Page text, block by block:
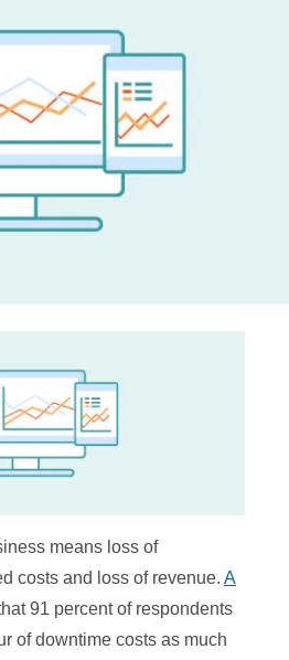
means loss of
costs and loss of revenue. A
91 percent of respondents
of downtime costs as much